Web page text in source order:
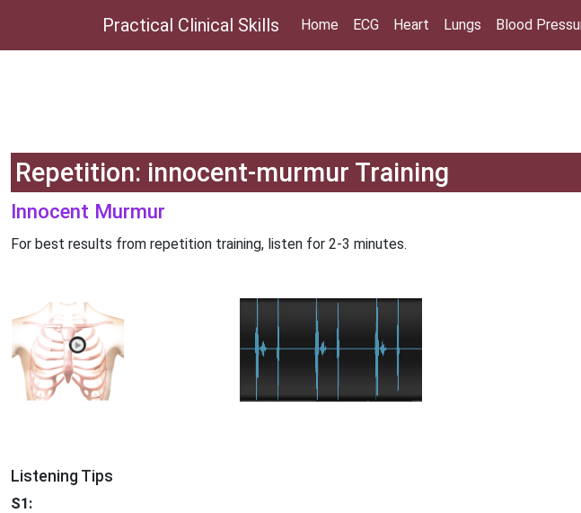
Practical Clinical Skills Home ECG Heart Lungs Blood
Repetition: innocent-murmur Training
Innocent Murmur
For best results from repetition training, listen for 2-3 minutes.
Listening Tips
S1: